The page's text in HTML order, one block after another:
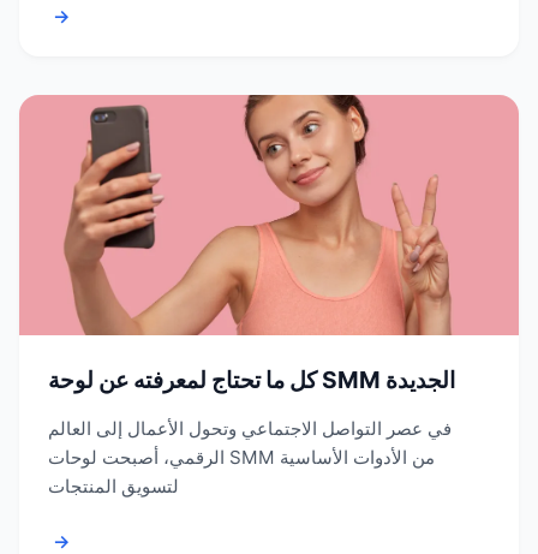
→
كل ما تحتاج لمعرفته عن لوحة SMM الجديدة
في عصر التواصل الاجتماعي وتحول الأعمال إلى العالم
الرقمي، أصبحت لوحات SMM من الأدوات الأساسية
لتسويق المنتجات
→